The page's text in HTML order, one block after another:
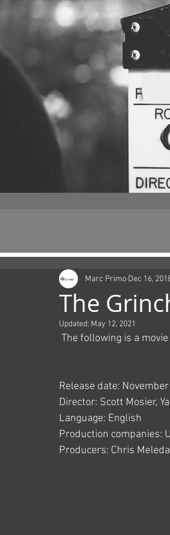
The
Marc Primo Dec 16,
Updated: May 12, 2021
The following is a
Release date:
Director: Scott Mosier,
Language: English
Production companies:
Producers: Chris